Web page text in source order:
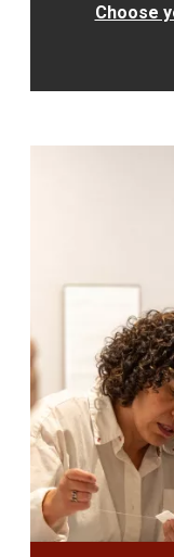
Choose